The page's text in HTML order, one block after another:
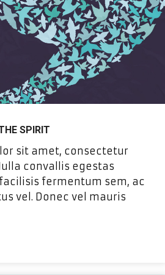
SPIRIT
sit amet, consectetur
convallis egestas
fermentum sem, ac
vel. Donec vel mauris